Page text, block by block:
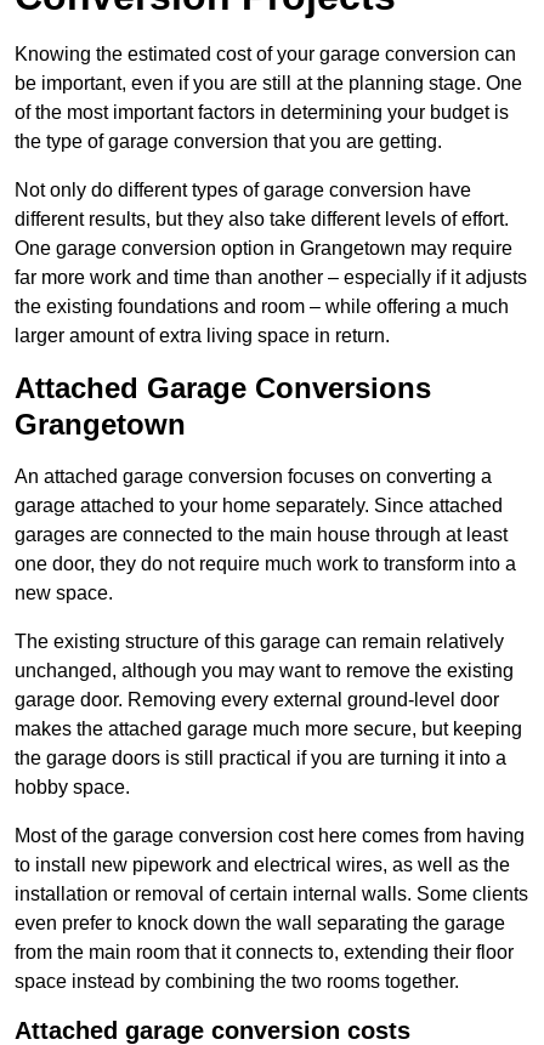
Knowing the estimated cost of your garage conversion can
be important, even if you are still at the planning stage. One
of the most important factors in determining your budget is
the type of garage conversion that you are getting.
Not only do different types of garage conversion have
different results, but they also take different levels of effort.
One garage conversion option in Grangetown may require
far more work and time than another – especially if it adjusts
the existing foundations and room – while offering a much
larger amount of extra living space in return.
Attached Garage Conversions
Grangetown
An attached garage conversion focuses on converting a
garage attached to your home separately. Since attached
garages are connected to the main house through at least
one door, they do not require much work to transform into a
new space.
The existing structure of this garage can remain relatively
unchanged, although you may want to remove the existing
garage door. Removing every external ground-level door
makes the attached garage much more secure, but keeping
the garage doors is still practical if you are turning it into a
hobby space.
Most of the garage conversion cost here comes from having
to install new pipework and electrical wires, as well as the
installation or removal of certain internal walls. Some clients
even prefer to knock down the wall separating the garage
from the main room that it connects to, extending their floor
space instead by combining the two rooms together.
Attached garage conversion costs